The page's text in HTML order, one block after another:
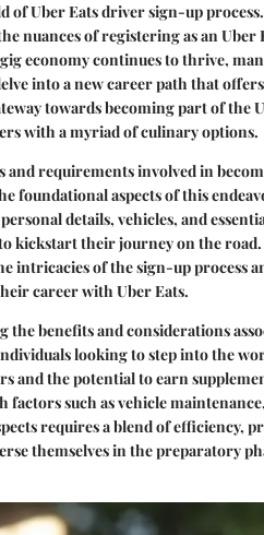
of Uber Eats driver sign-up
nuances of registering as an
economy continues to thrive,
into a new career path that
towards becoming part of
with a myriad of culinary options.
and requirements involved in
foundational aspects of this
details, vehicles, and
kickstart their journey on the road.
intricacies of the sign-up process
career with Uber Eats.
benefits and considerations
looking to step into the
and the potential to earn
factors such as vehicle
requires a blend of efficiency,
themselves in the preparatory